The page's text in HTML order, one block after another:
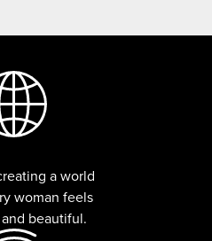
a world
woman feels
beautiful.